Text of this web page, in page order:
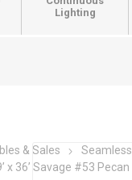
Lighting
& Sales Seamless
x 36’ Savage #53 Pecan